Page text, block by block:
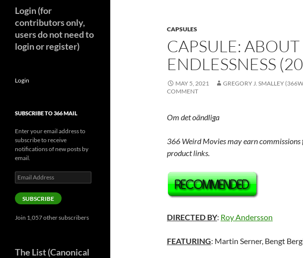
CAPSULES
CAPSULE: ABOUT
ENDLESSNESS
MAY 5, 2021 GREGORY J. SMALLEY
COMMENT
Om det oändliga
366 Weird Movies may earn
product links.
DIRECTED BY: Roy Andersson
FEATURING: Martin Serner, Bengt
Login (for
contributors only,
users do not need to
login or register)
Login
SUBSCRIBE TO 366 MAIL
Enter your email address to
subscribe to receive
notifications of new posts by
email.
Email
Address
SUBSCRIBE
Join 1,057 other subscribers
The List (Canonical